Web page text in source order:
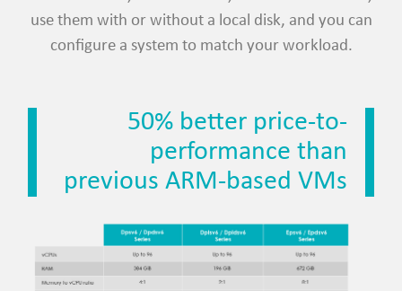
use them with or without a local disk, and you can
configure a system to match your workload.
50% better price-to-
performance than
previous ARM-based VMs